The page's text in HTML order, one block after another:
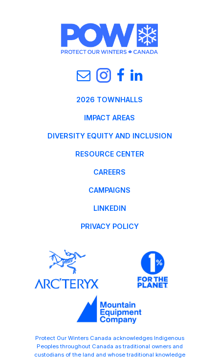
2026 TOWNHALLS
IMPACT AREAS
DIVERSITY EQUITY AND INCLUSION
RESOURCE CENTER
CAREERS
CAMPAIGNS
LINKEDIN
PRIVACY POLICY
Protect Our Winters Canada acknowledges Indigenous
Peoples throughout Canada as traditional owners and
custodians of the land and whose traditional knowledge